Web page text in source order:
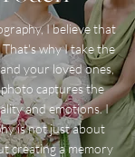
I believe that
why I take the
your loved ones,
captures the
and emotions. I
is not just about
creating a memory